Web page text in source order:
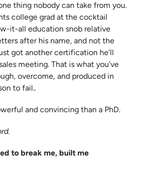
thing nobody can take from you.
college grad at the cocktail
it-all education snob relative
after his name, and not the
got another certification he’ll
meeting. That is what you’ve
overcome, and produced in
to fail..
and convincing than a PhD.
to break me, built me